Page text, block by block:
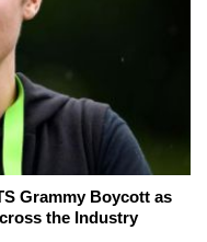
Grammy Boycott as
the Industry